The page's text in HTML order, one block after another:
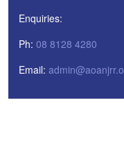
Enquiries:
Ph: 08 8128 4280
Email: